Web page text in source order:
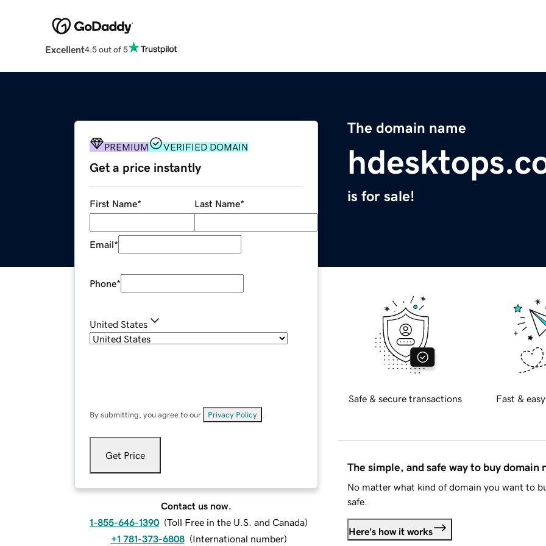
Excellent4.5 out of 5
The domain name
is for sale!
PREMIUM VERIFIED DOMAIN
Get a price instantly
First Name* Last Name*
Email*
Phone*
United States
By submitting, you agree to our Privacy Policy
Get Price
Contact us now.
1-855-646-1390 (Toll Free in the U.S. and Canada)
+1 781-373-6808 (International number)
Safe & secure transactions Fast &
The simple, and safe way to buy domain
No matter what kind of domain you want to
safe.
Here's how it works